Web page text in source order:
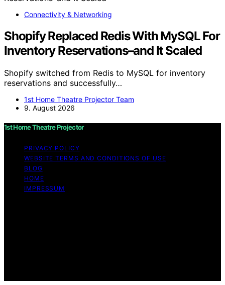
Connectivity & Networking
Shopify Replaced Redis With MySQL For
Inventory Reservations–and It Scaled
Shopify switched from Redis to MySQL for inventory
reservations and successfully…
1st Home Theatre Projector Team
9. August 2026
1st Home Theatre Projector
PRIVACY POLICY
WEBSITE TERMS AND CONDITIONS OF USE
BLOG
HOME
IMPRESSUM